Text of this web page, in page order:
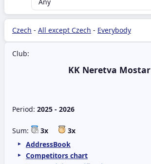
Czech - All except Czech - Everybody
Club:
KK Neretva Mostar
Period: 2025 - 2026
Sum: 3x
3x
AddressBook
Competitors chart